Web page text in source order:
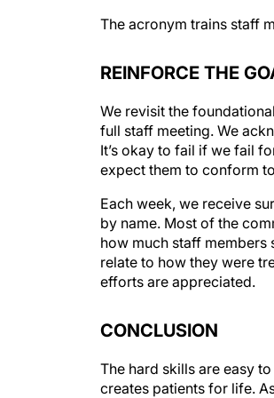
The acronym trains staff
REINFORCE THE
We revisit the
full staff meeting. We
It’s okay to fail if we fail
expect them to conform
Each week, we receive
by name. Most of the
how much staff members
relate to how they were
efforts are appreciated.
CONCLUSION
The hard skills are easy
creates patients for life.